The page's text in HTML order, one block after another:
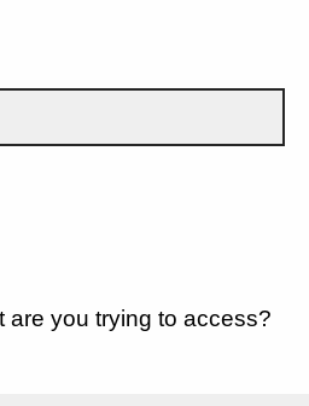
are you trying to access?